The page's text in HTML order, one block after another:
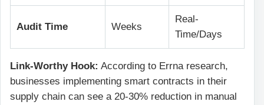
Audit Time Weeks
Real-
Time/Days
Link-Worthy Hook: According to Errna research,
businesses implementing smart contracts in their
supply chain can see a 20-30% reduction in manual